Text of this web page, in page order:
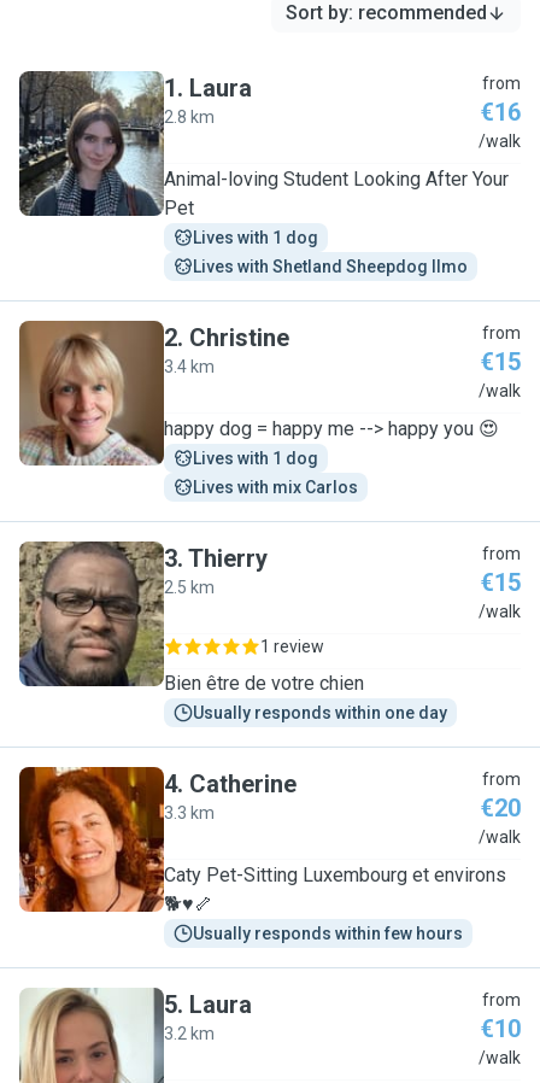
Sort by: recommended
L
1. Laura
2.8 km
from
€16
/walk
Animal-loving Student Looking After Your
Pet
Lives with 1 dog
Lives with Shetland Sheepdog Ilmo
C
2. Christine
3.4 km
from
€15
/walk
happy dog = happy me --> happy you 😍
Lives with 1 dog
Lives with mix Carlos
T
3. Thierry
2.5 km
from
€15
/walk
1 review
Bien être de votre chien
Usually responds within one day
C
4. Catherine
3.3 km
from
€20
/walk
Caty Pet-Sitting Luxembourg et environs
🐕♥️🦴
Usually responds within few hours
L
5. Laura
3.2 km
from
€10
/walk